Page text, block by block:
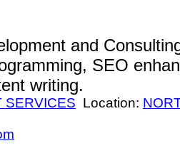
and
SEO
writing.
SERVICES Location: